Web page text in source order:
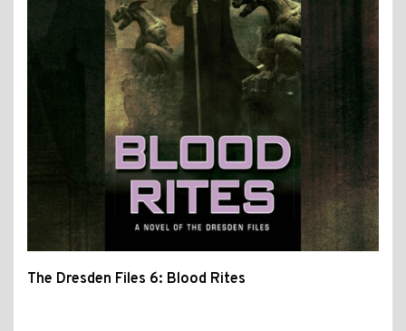
The Dresden Files 6: Blood Rites